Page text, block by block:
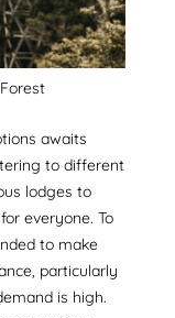
awaits
to different
lodges to
everyone. To
to make
particularly
is high.